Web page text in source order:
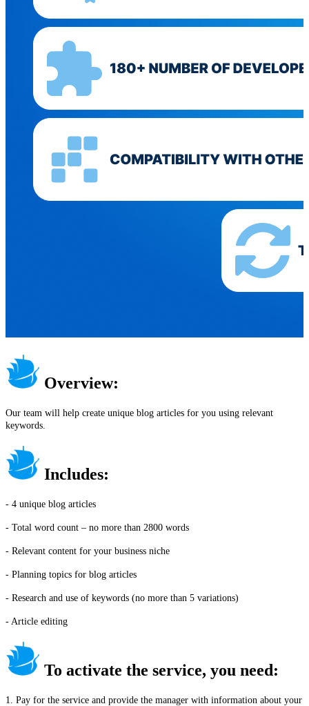
Overview:
Our team will help create unique blog articles for you using relevant
keywords.
Includes:
- 4 unique blog articles
- Total word count – no more than 2800 words
- Relevant content for your business niche
- Planning topics for blog articles
- Research and use of keywords (no more than 5 variations)
- Article editing
To activate the service, you need:
1. Pay for the service and provide the manager with information about your